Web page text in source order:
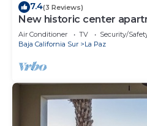
7.4(3 Reviews)
New historic center
from the boardwalk
Air Conditioner TV
Security/
Baja California Sur
La Paz